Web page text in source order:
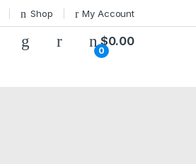
Shop My Account
0
$0.00